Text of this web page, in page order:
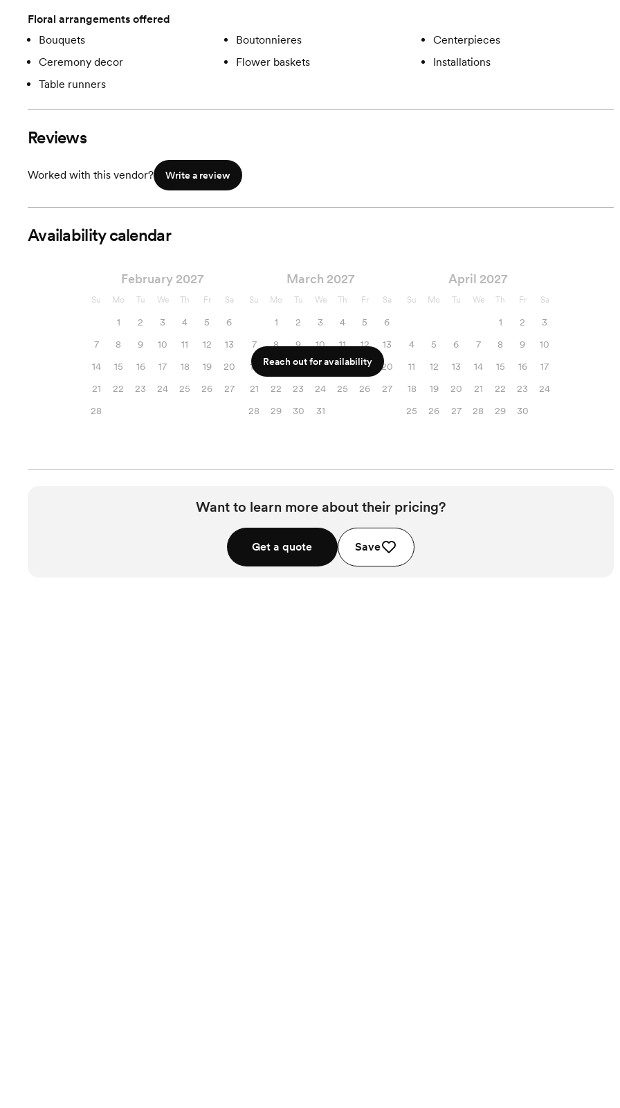
Floral arrangements offered
Bouquets
Boutonnieres
Centerpieces
Ceremony decor
Flower baskets
Installations
Table runners
Reviews
Worked with this vendor? Write a review
Availability calendar
February 2027
Su Mo Tu We Th Fr Sa
1 2 3 4 5
6
7
8 9 10 11 12
13
14
15 16 17 18 19
20
21
22 23 24 25 26
27
28
March 2027
Su Mo Tu We Th Fr Sa
1 2 3 4 5
6
7
8 9 10 11 12
13
14
15 16 17 18 19
20
21
22 23 24 25 26
27
28
29 30 31
April 2027
Su Mo Tu We Th Fr Sa
1 2
3
4
5 6 7 8 9
10
11
12 13 14 15 16
17
18
19 20 21 22 23
24
25
26 27 28 29 30
Reach out for availability
Want to learn more about their pricing?
Get a quote Save